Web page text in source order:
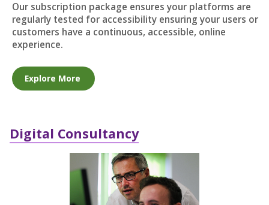
Our subscription package ensures your platforms are
regularly tested for accessibility ensuring your users or
customers have a continuous, accessible, online
experience.
Explore More
Digital Consultancy